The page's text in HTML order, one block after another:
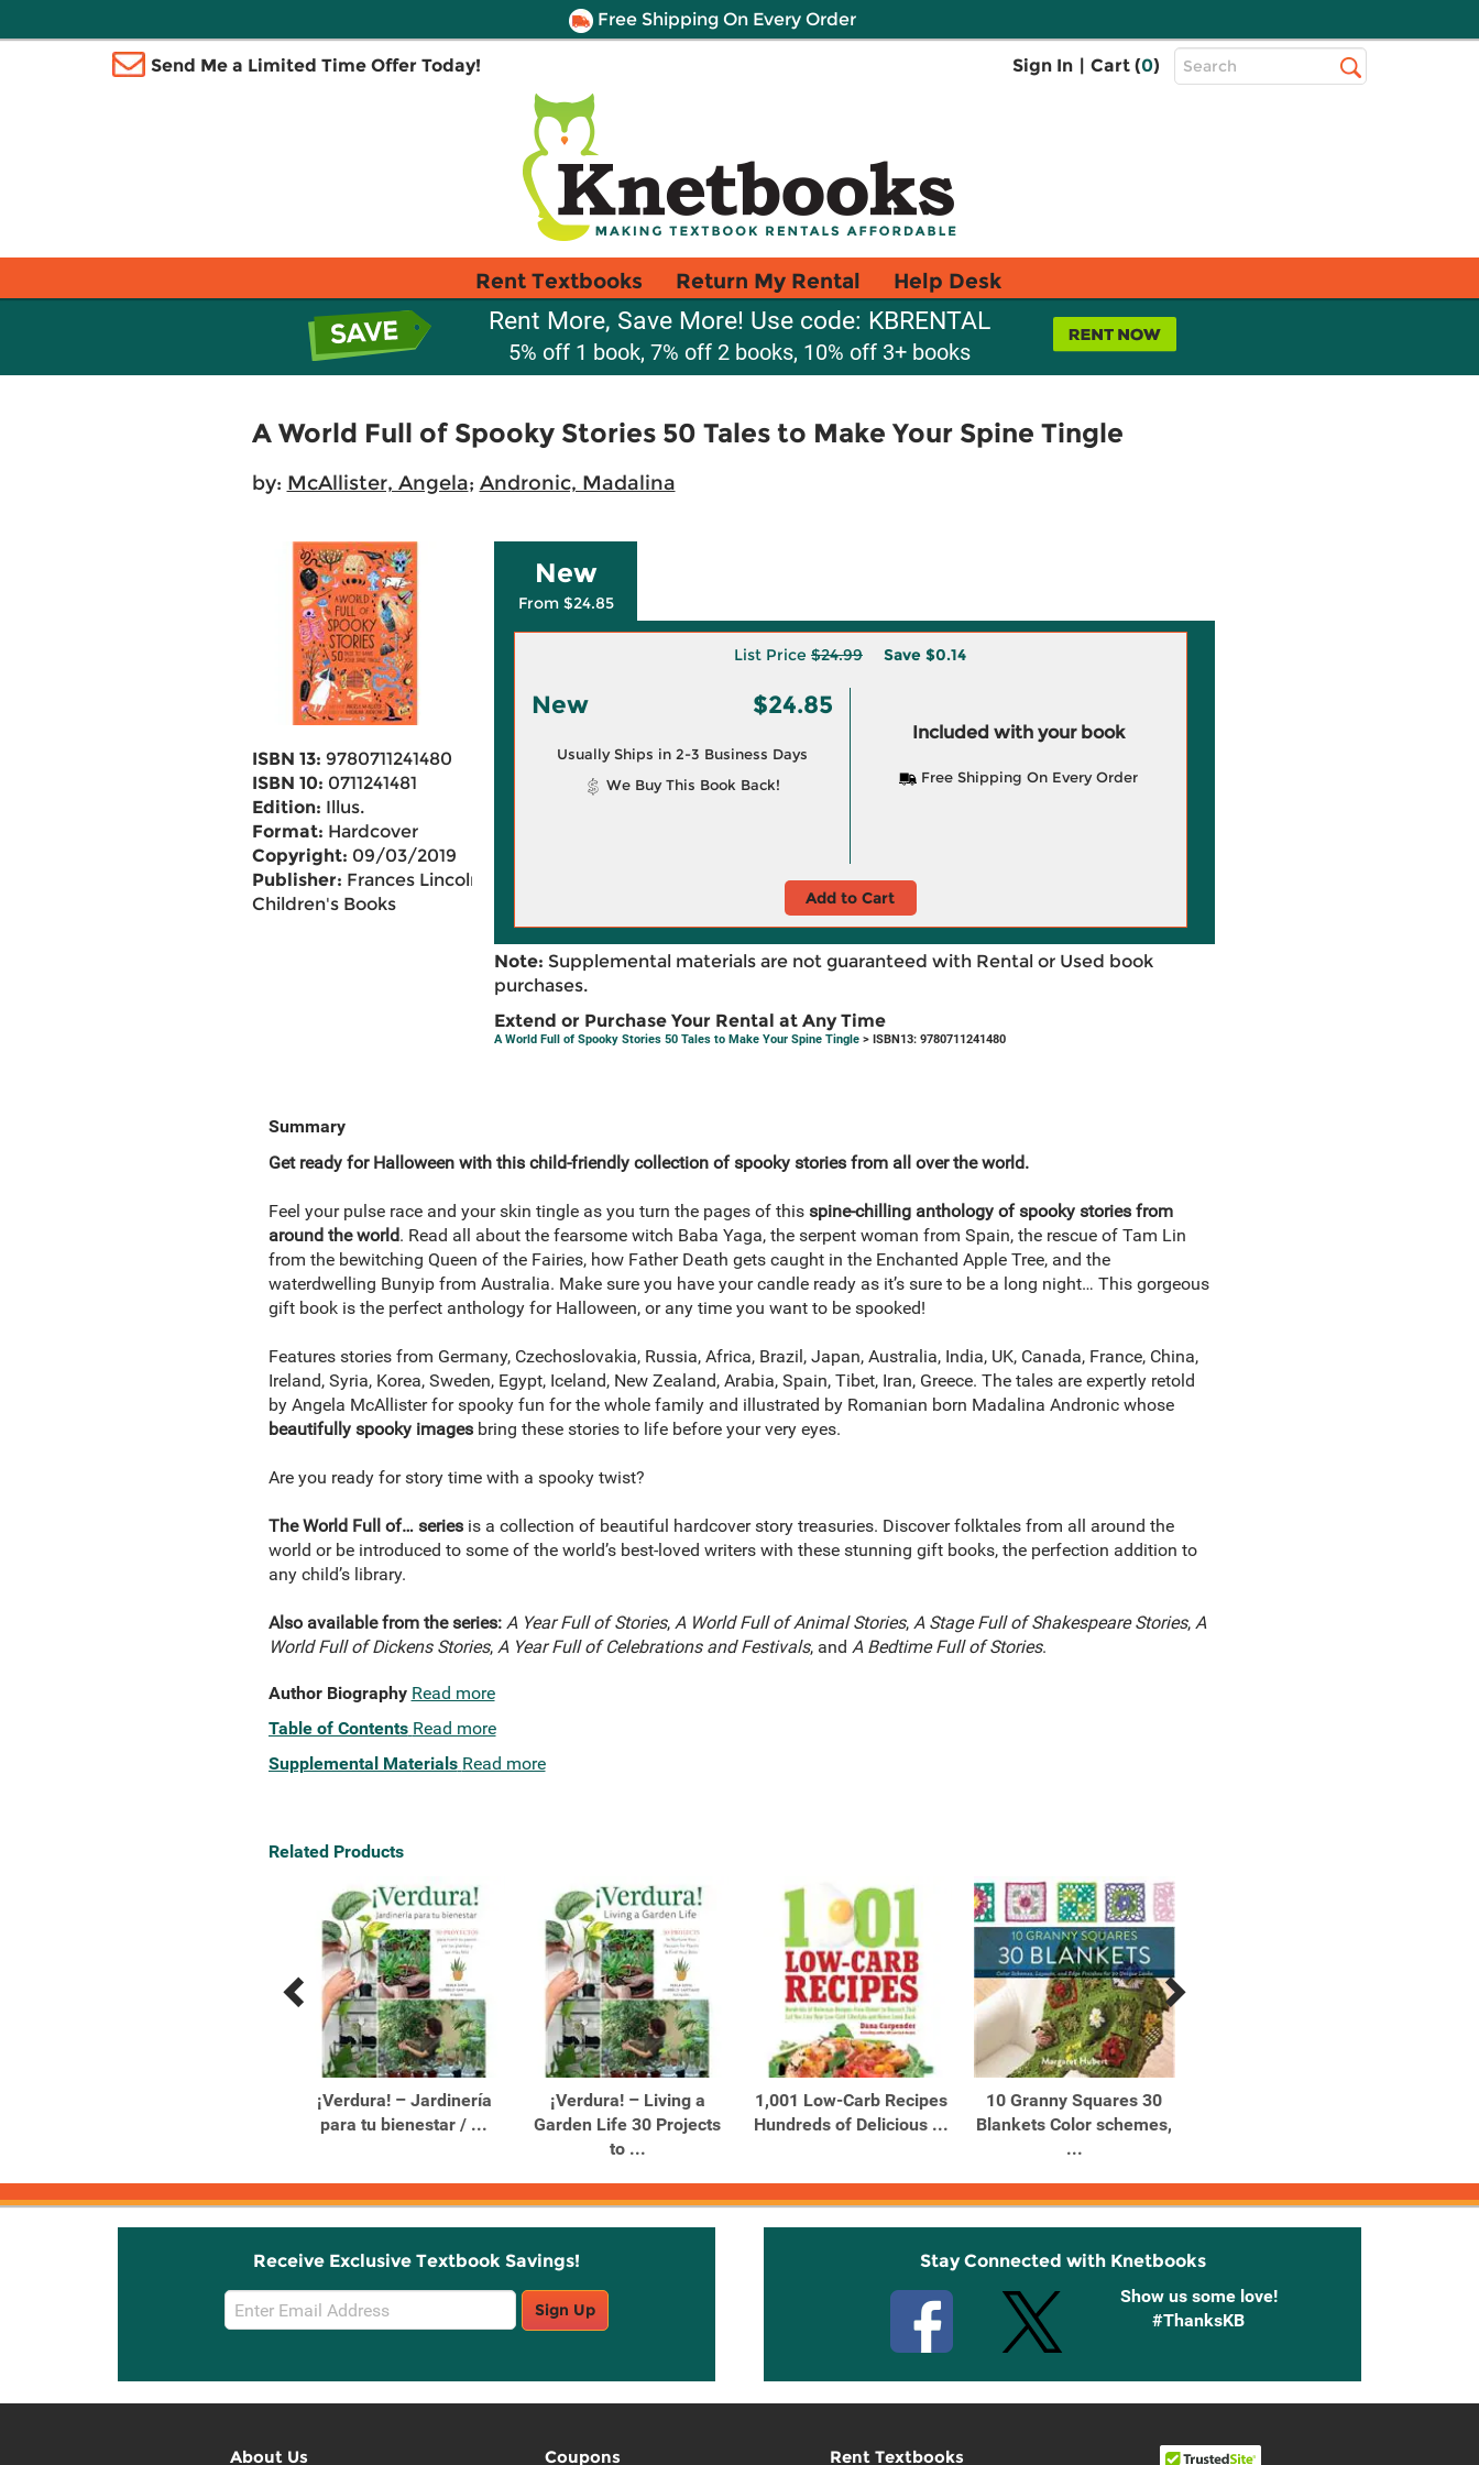
Free Shipping On Every Order
Send Me a Limited Time Offer Today! Sign In | Cart (0)
Top
Search
Rent Textbooks Return My Rental Help Desk
Rent More, Save More! Use code: KBRENTAL
5% off 1 book, 7% off 2 books, 10% off 3+ books
A World Full of Spooky Stories 50 Tales to Make Your Spine Tingle
by: McAllister, Angela; Andronic, Madalina
ISBN 13: 9780711241480
ISBN 10: 0711241481
Edition: Illus.
Format: Hardcover
Copyright: 09/03/2019
Publisher: Frances Lincoln
Children's Books
New
From $24.85
List Price $24.99 Save $0.14
New $24.85
Usually Ships in 2-3 Business Days
We Buy This Book Back!
Included with your book
Free Shipping On Every Order
Add to Cart
Note: Supplemental materials are not guaranteed with Rental or Used book
purchases.
Extend or Purchase Your Rental at Any Time
A World Full of Spooky Stories 50 Tales to Make Your Spine Tingle> ISBN13: 9780711241480
Summary
Get ready for Halloween with this child-friendly collection of spooky stories from all over the world.
Feel your pulse race and your skin tingle as you turn the pages of this spine-chilling anthology of spooky stories from
around the world. Read all about the fearsome witch Baba Yaga, the serpent woman from Spain, the rescue of Tam Lin
from the bewitching Queen of the Fairies, how Father Death gets caught in the Enchanted Apple Tree, and the
waterdwelling Bunyip from Australia. Make sure you have your candle ready as it’s sure to be a long night… This gorgeous
gift book is the perfect anthology for Halloween, or any time you want to be spooked!
Features stories from Germany, Czechoslovakia, Russia, Africa, Brazil, Japan, Australia, India, UK, Canada, France, China,
Ireland, Syria, Korea, Sweden, Egypt, Iceland, New Zealand, Arabia, Spain, Tibet, Iran, Greece. The tales are expertly retold
by Angela McAllister for spooky fun for the whole family and illustrated by Romanian born Madalina Andronic whose
beautifully spooky imagesbring these stories to life before your very eyes.
Are you ready for story time with a spooky twist?
The World Full of… seriesis a collection of beautiful hardcover story treasuries. Discover folktales from all around the
world or be introduced to some of the world’s best-loved writers with these stunning gift books, the perfection addition to
any child’s library.
Also available from the series:A Year Full of Stories, A World Full of Animal Stories, A Stage Full of Shakespeare Stories, A
World Full of Dickens Stories, A Year Full of Celebrations and Festivals, and A Bedtime Full of Stories.
Author Biography Read more
Table of Contents Read more
Supplemental Materials Read more
Related Products
Previous
Related
Products
Next
Related
Products
¡Verdura! – Jardinería
para tu bienestar / ...
¡Verdura! – Living a
Garden Life 30 Projects
to ...
1,001 Low-Carb Recipes
Hundreds of Delicious ...
10 Granny Squares 30
Blankets Color schemes,
...
Receive Exclusive Textbook Savings!
Email
Sign
Sign Up
Stay Connected with Knetbooks
Show us some love!
#ThanksKB
About Us Coupons Rent Textbooks